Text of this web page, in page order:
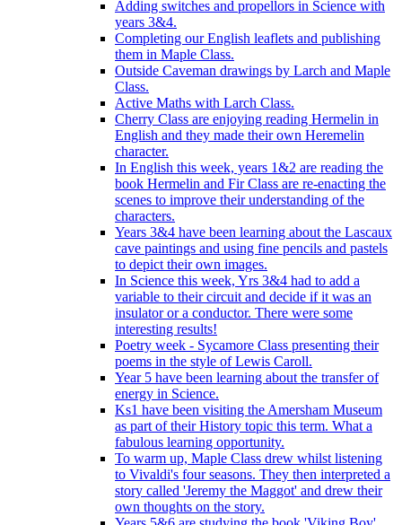
Adding switches and propellors in Science with
years 3&4.
Completing our English leaflets and publishing
them in Maple Class.
Outside Caveman drawings by Larch and Maple
Class.
Active Maths with Larch Class.
Cherry Class are enjoying reading Hermelin in
English and they made their own Heremelin
character.
In English this week, years 1&2 are reading the
book Hermelin and Fir Class are re-enacting the
scenes to improve their understanding of the
characters.
Years 3&4 have been learning about the Lascaux
cave paintings and using fine pencils and pastels
to depict their own images.
In Science this week, Yrs 3&4 had to add a
variable to their circuit and decide if it was an
insulator or a conductor. There were some
interesting results!
Poetry week - Sycamore Class presenting their
poems in the style of Lewis Caroll.
Year 5 have been learning about the transfer of
energy in Science.
Ks1 have been visiting the Amersham Museum
as part of their History topic this term. What a
fabulous learning opportunity.
To warm up, Maple Class drew whilst listening
to Vivaldi's four seasons. They then interpreted a
story called 'Jeremy the Maggot' and drew their
own thoughts on the story.